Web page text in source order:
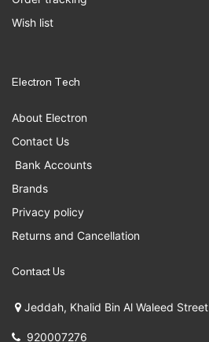
Wish list
Electron Tech
About Electron
Contact Us
Bank Accounts
Brands
Privacy policy
Returns and Cancellation
Contact Us
Jeddah, Khalid Bin Al Waleed Street
920007276